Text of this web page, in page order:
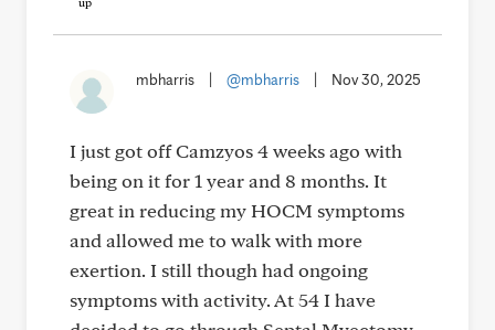
mbharris @mbharris Nov 30, 2025
I just got off Camzyos 4 weeks ago with
being on it for 1 year and 8 months. It
great in reducing my HOCM symptoms
and allowed me to walk with more
exertion. I still though had ongoing
symptoms with activity. At 54 I have